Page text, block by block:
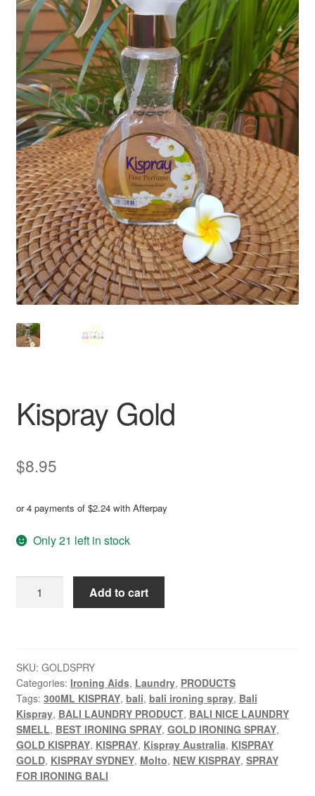
Kispray Gold
$8.95
or 4 payments of $2.24with Afterpay
Only 21 left in stock
Add to cart
t
e
r
n
a
t
i
v
SKU: GOLDSPRY
Categories: Ironing Aids, Laundry, PRODUCTS
Tags: 300ML KISPRAY, bali, bali ironing spray, Bali
Kispray, BALI LAUNDRY PRODUCT, BALI NICE LAUNDRY
SMELL, BEST IRONING SPRAY, GOLD IRONING SPRAY,
GOLD KISPRAY, KISPRAY, Kispray Australia, KISPRAY
GOLD, KISPRAY SYDNEY, Molto, NEW KISPRAY, SPRAY
FOR IRONING BALI